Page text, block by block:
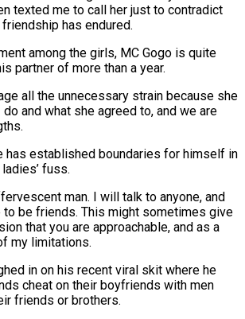
texted me to call her just to contradict
has endured.
among the girls, MC Gogo is quite
partner of more than a year.
all the unnecessary strain because she
and what she agreed to, and we are
has established boundaries for himself in
fuss.
man. I will talk to anyone, and
to be friends. This might sometimes give
that you are approachable, and as a
my limitations.
in on his recent viral skit where he
cheat on their boyfriends with men
friends or brothers.